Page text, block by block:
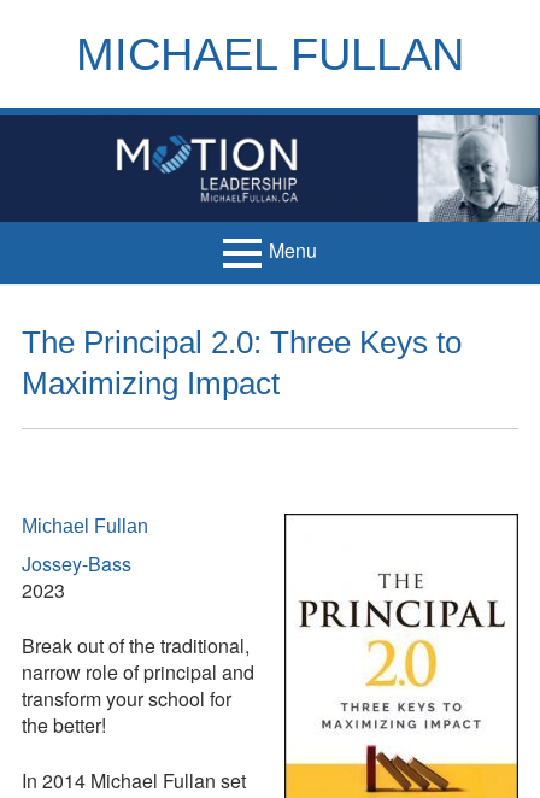
MICHAEL FULLAN
Menu
Menu
Books
Français
Contact
Blog
Survey
The Principal 2.0: Three Keys to
Maximizing Impact
Michael Fullan
Jossey-Bass
2023
Break out of the traditional,
narrow role of principal and
transform your school for
the better!
In 2014 Michael Fullan set